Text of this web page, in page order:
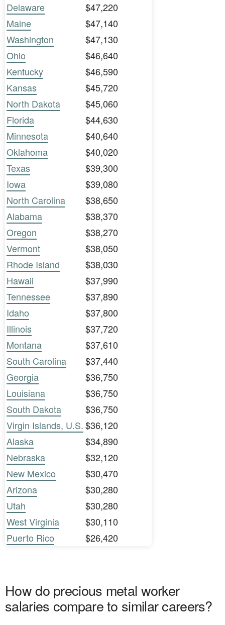
Delaware
$47,220
Maine
$47,140
Washington
$47,130
Ohio
$46,640
Kentucky
$46,590
Kansas
$45,720
North Dakota
$45,060
Florida
$44,630
Minnesota
$40,640
Oklahoma
$40,020
Texas
$39,300
Iowa
$39,080
North Carolina
$38,650
Alabama
$38,370
Oregon
$38,270
Vermont
$38,050
Rhode Island
$38,030
Hawaii
$37,990
Tennessee
$37,890
Idaho
$37,800
Illinois
$37,720
Montana
$37,610
South Carolina
$37,440
Georgia
$36,750
Louisiana
$36,750
South Dakota
$36,750
Virgin Islands, U.S.$36,120
Alaska
$34,890
Nebraska
$32,120
New Mexico
$30,470
Arizona
$30,280
Utah
$30,280
West Virginia
$30,110
Puerto Rico
$26,420
How do precious metal worker
salaries compare to similar careers?